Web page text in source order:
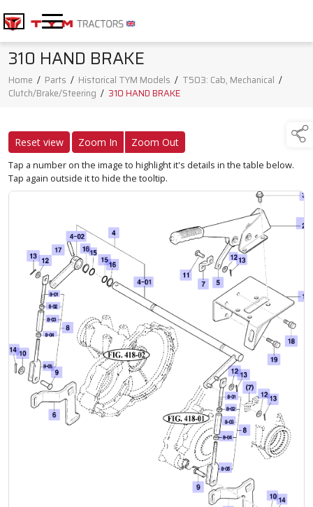
310 HAND BRAKE
Home / Parts / Historical TYM Models / T503: Cab, Mechanical /
Clutch/Brake/Steering / 310 HAND BRAKE
Reset view Zoom In Zoom Out
Tap a number on the image to highlight it's details in the table below.
Tap again outside it to hide the tooltip.